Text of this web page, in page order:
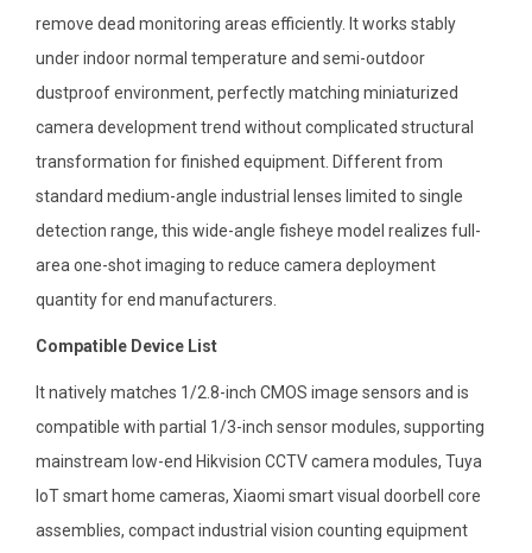
remove dead monitoring areas efficiently. It works stably
under indoor normal temperature and semi-outdoor
dustproof environment, perfectly matching miniaturized
camera development trend without complicated structural
transformation for finished equipment. Different from
standard medium-angle industrial lenses limited to single
detection range, this wide-angle fisheye model realizes full-
area one-shot imaging to reduce camera deployment
quantity for end manufacturers.
Compatible Device List
It natively matches 1/2.8-inch CMOS image sensors and is
compatible with partial 1/3-inch sensor modules, supporting
mainstream low-end Hikvision CCTV camera modules, Tuya
IoT smart home cameras, Xiaomi smart visual doorbell core
assemblies, compact industrial vision counting equipment